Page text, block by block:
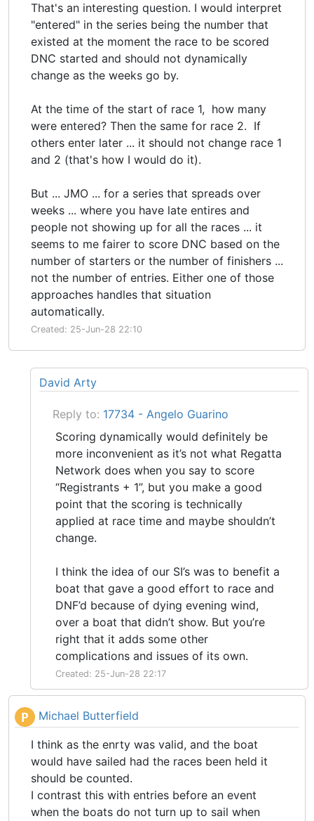
That's an interesting question. I would interpret
"entered" in the series being the number that
existed at the moment the race to be scored
DNC started and should not dynamically
change as the weeks go by.
At the time of the start of race 1, how many
were entered? Then the same for race 2. If
others enter later ... it should not change race 1
and 2 (that's how I would do it).
But ... JMO ... for a series that spreads over
weeks ... where you have late entires and
people not showing up for all the races ... it
seems to me fairer to score DNC based on the
number of starters or the number of finishers ...
not the number of entries. Either one of those
approaches handles that situation
automatically.
Created: 25-Jun-28 22:10
David Arty
Reply to: 17734 - Angelo Guarino
Scoring dynamically would definitely be
more inconvenient as it’s not what Regatta
Network does when you say to score
“Registrants + 1”, but you make a good
point that the scoring is technically
applied at race time and maybe shouldn’t
change.
I think the idea of our SI’s was to benefit a
boat that gave a good effort to race and
DNF’d because of dying evening wind,
over a boat that didn’t show. But you’re
right that it adds some other
complications and issues of its own.
Created: 25-Jun-28 22:17
P Michael Butterfield
I think as the enrty was valid, and the boat
would have sailed had the races been held it
should be counted.
I contrast this with entries before an event
when the boats do not turn up to sail when